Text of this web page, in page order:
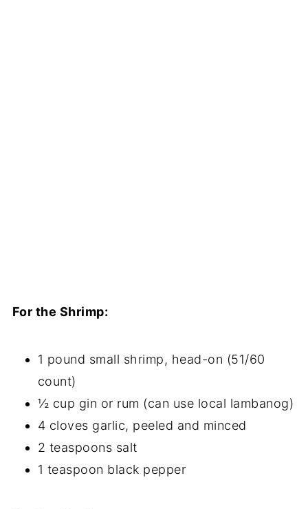
For the Shrimp:
1 pound small shrimp, head-on (51/60
count)
½ cup gin or rum (can use local lambanog)
4 cloves garlic, peeled and minced
2 teaspoons salt
1 teaspoon black pepper